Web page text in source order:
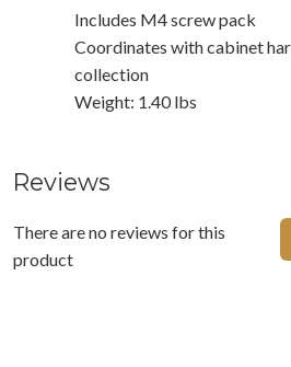
Includes M4 screw pack
Coordinates with cabinet
collection
Weight: 1.40 lbs
Reviews
There are no reviews for this
product